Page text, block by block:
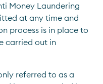
Money Laundering
at any time and
process is in place to
carried out in
referred to as a